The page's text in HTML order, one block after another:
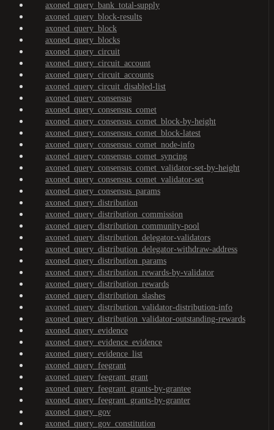
axoned_query_bank_total-supply
axoned_query_block-results
axoned_query_block
axoned_query_blocks
axoned_query_circuit
axoned_query_circuit_account
axoned_query_circuit_accounts
axoned_query_circuit_disabled-list
axoned_query_consensus
axoned_query_consensus_comet
axoned_query_consensus_comet_block-by-height
axoned_query_consensus_comet_block-latest
axoned_query_consensus_comet_node-info
axoned_query_consensus_comet_syncing
axoned_query_consensus_comet_validator-set-by-height
axoned_query_consensus_comet_validator-set
axoned_query_consensus_params
axoned_query_distribution
axoned_query_distribution_commission
axoned_query_distribution_community-pool
axoned_query_distribution_delegator-validators
axoned_query_distribution_delegator-withdraw-address
axoned_query_distribution_params
axoned_query_distribution_rewards-by-validator
axoned_query_distribution_rewards
axoned_query_distribution_slashes
axoned_query_distribution_validator-distribution-info
axoned_query_distribution_validator-outstanding-rewards
axoned_query_evidence
axoned_query_evidence_evidence
axoned_query_evidence_list
axoned_query_feegrant
axoned_query_feegrant_grant
axoned_query_feegrant_grants-by-grantee
axoned_query_feegrant_grants-by-granter
axoned_query_gov
axoned_query_gov_constitution